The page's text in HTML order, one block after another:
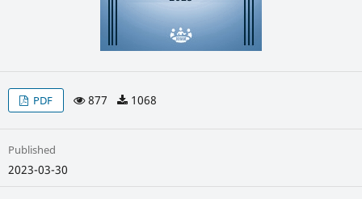
PDF 877 1068
Published
2023-03-30